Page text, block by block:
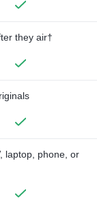
they air†
laptop, phone, or